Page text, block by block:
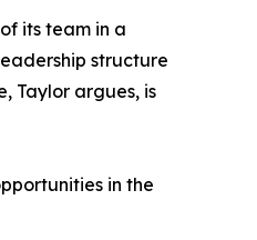
its team in a
structure
Taylor argues, is
in the